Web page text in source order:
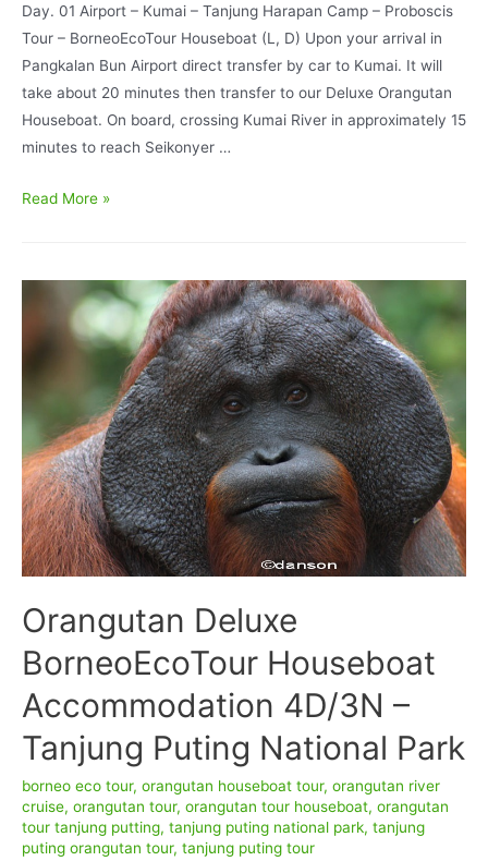
Day. 01 Airport – Kumai – Tanjung Harapan Camp – Proboscis
Tour – BorneoEcoTour Houseboat (L, D) Upon your arrival in
Pangkalan Bun Airport direct transfer by car to Kumai. It will
take about 20 minutes then transfer to our Deluxe Orangutan
Houseboat. On board, crossing Kumai River in approximately 15
minutes to reach Seikonyer …
Orangutan
Houseboat
National
Park
Read More »
Orangutan Deluxe
BorneoEcoTour Houseboat
Accommodation 4D/3N –
Tanjung Puting National Park
borneo eco tour, orangutan houseboat tour, orangutan river
cruise, orangutan tour, orangutan tour houseboat, orangutan
tour tanjung putting, tanjung puting national park, tanjung
puting orangutan tour, tanjung puting tour